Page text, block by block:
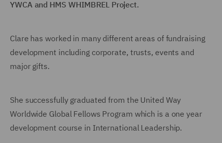
YWCA and HMS WHIMBREL Project.
Clare has worked in many different areas of fundraising
development including corporate, trusts, events and
major gifts.
She successfully graduated from the United Way
Worldwide Global Fellows Program which is a one year
development course in International Leadership.